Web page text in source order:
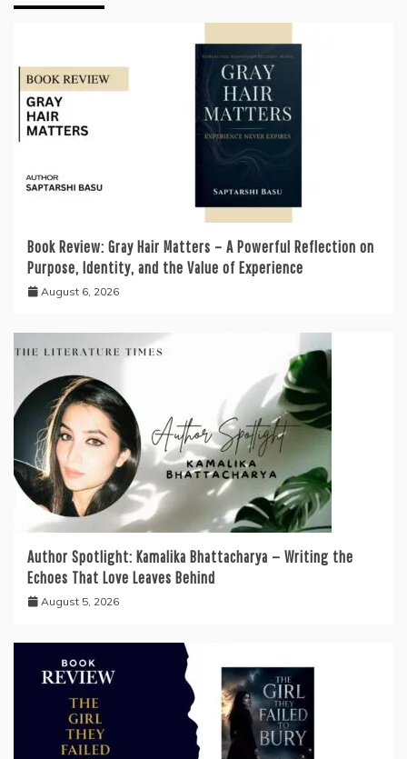
Book Review: Gray Hair Matters – A Powerful Reflection on
Purpose, Identity, and the Value of Experience
August 6, 2026
Author Spotlight: Kamalika Bhattacharya — Writing the
Echoes That Love Leaves Behind
August 5, 2026